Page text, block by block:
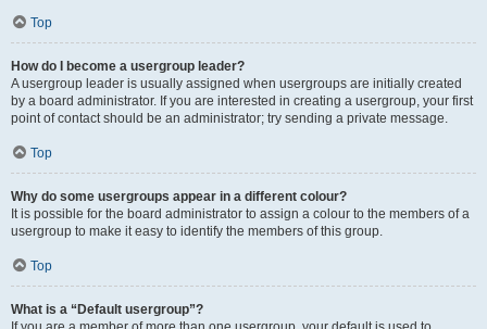
Top
How do I become a usergroup leader?
A usergroup leader is usually assigned when usergroups are initially created
by a board administrator. If you are interested in creating a usergroup, your first
point of contact should be an administrator; try sending a private message.
Top
Why do some usergroups appear in a different colour?
It is possible for the board administrator to assign a colour to the members of a
usergroup to make it easy to identify the members of this group.
Top
What is a “Default usergroup”?